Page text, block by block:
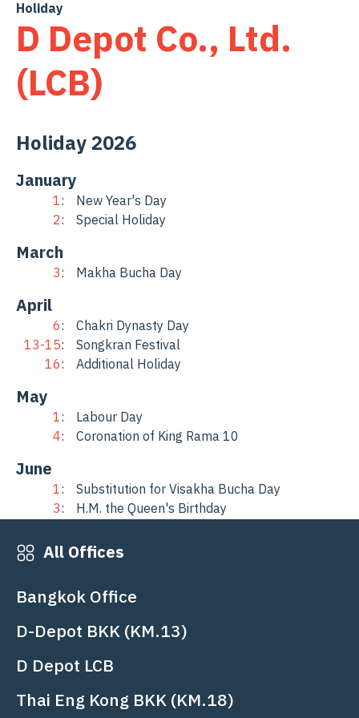
Skip
content
Holiday
D Depot Co., Ltd.
(LCB)
Holiday 2026
January
1
New Year's Day
2
Special Holiday
March
3 Makha Bucha Day
April
6
Chakri Dynasty Day
13-15
Songkran Festival
16
Additional Holiday
May
1
Labour Day
4
Coronation of King Rama 10
June
1
Substitution for Visakha Bucha Day
3
H.M. the Queen's Birthday
Anniversary
28
H.M. King's Birthday
Asarnha Bucha Day
12 Mother's Day
October
All Offices
Bangkok Office
D-Depot BKK (KM.13)
D Depot LCB
Thai Eng Kong BKK (KM.18)